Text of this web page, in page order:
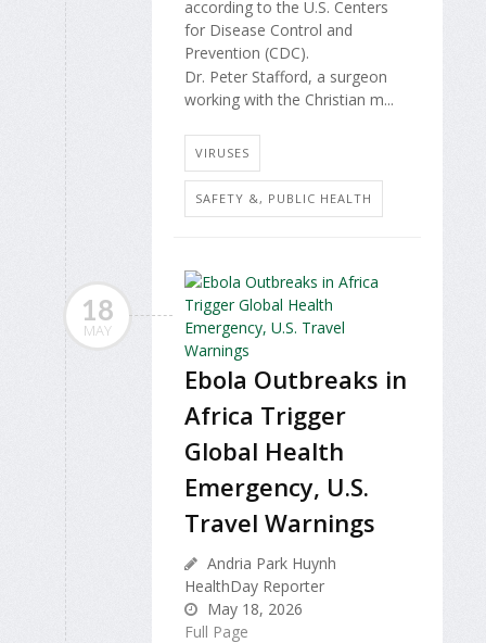
according to the U.S. Centers
for Disease Control and
Prevention (CDC).
Dr. Peter Stafford, a surgeon
working with the Christian m...
VIRUSES
SAFETY &, PUBLIC HEALTH
18
MAY
Ebola Outbreaks in
Africa Trigger
Global Health
Emergency, U.S.
Travel Warnings
Andria Park Huynh
HealthDay Reporter
May 18, 2026
Full Page